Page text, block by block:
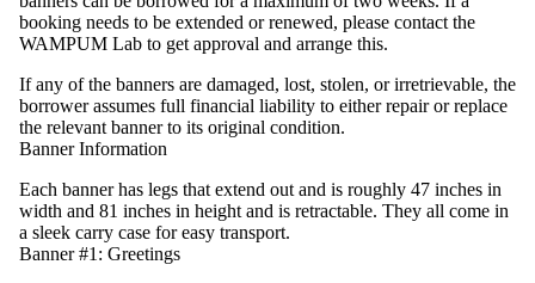
booking needs to be extended or renewed, please contact the
WAMPUM Lab to get approval and arrange this.
If any of the banners are damaged, lost, stolen, or irretrievable, the
borrower assumes full financial liability to either repair or replace
the relevant banner to its original condition.
Banner Information
Each banner has legs that extend out and is roughly 47 inches in
width and 81 inches in height and is retractable. They all come in
a sleek carry case for easy transport.
Banner #1: Greetings